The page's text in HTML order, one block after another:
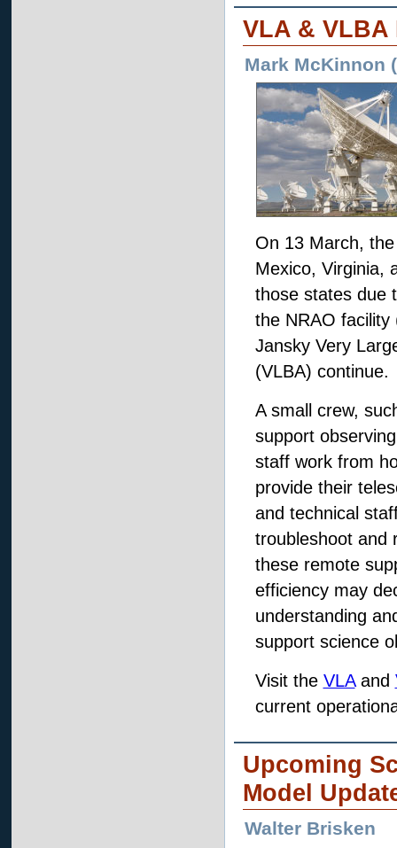
VLA & VLBA
Mark McKinnon
On 13 March,
Mexico, Virginia,
those states due
the NRAO facility
Jansky Very
(VLBA) continue.
A small crew,
support
staff work from
provide their
and technical
troubleshoot and
these remote
efficiency may
understanding
support science
Visit the VLAand
current
Upcoming
Model
Walter Brisken